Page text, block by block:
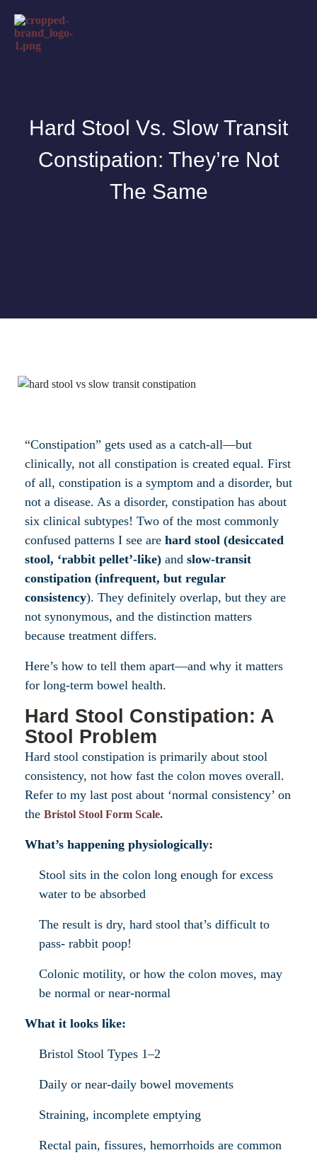
Hard Stool Vs. Slow Transit
Constipation: They’re Not
The Same
“Constipation” gets used as a catch-all—but
clinically, not all constipation is created equal. First
of all, constipation is a symptom and a disorder, but
not a disease. As a disorder, constipation has about
six clinical subtypes! Two of the most commonly
confused patterns I see are hard stool (desiccated
stool, ‘rabbit pellet’-like) and slow-transit
constipation (infrequent, but regular
consistency). They definitely overlap, but they are
not synonymous, and the distinction matters
because treatment differs.
Here’s how to tell them apart—and why it matters
for long-term bowel health.
Hard Stool Constipation: A
Stool Problem
Hard stool constipation is primarily about stool
consistency, not how fast the colon moves overall.
Refer to my last post about ‘normal consistency’ on
the Bristol Stool Form Scale.
What’s happening physiologically:
Stool sits in the colon long enough for excess
water to be absorbed
The result is dry, hard stool that’s difficult to
pass- rabbit poop!
Colonic motility, or how the colon moves, may
be normal or near-normal
What it looks like:
Bristol Stool Types 1–2
Daily or near-daily bowel movements
Straining, incomplete emptying
Rectal pain, fissures, hemorrhoids are common